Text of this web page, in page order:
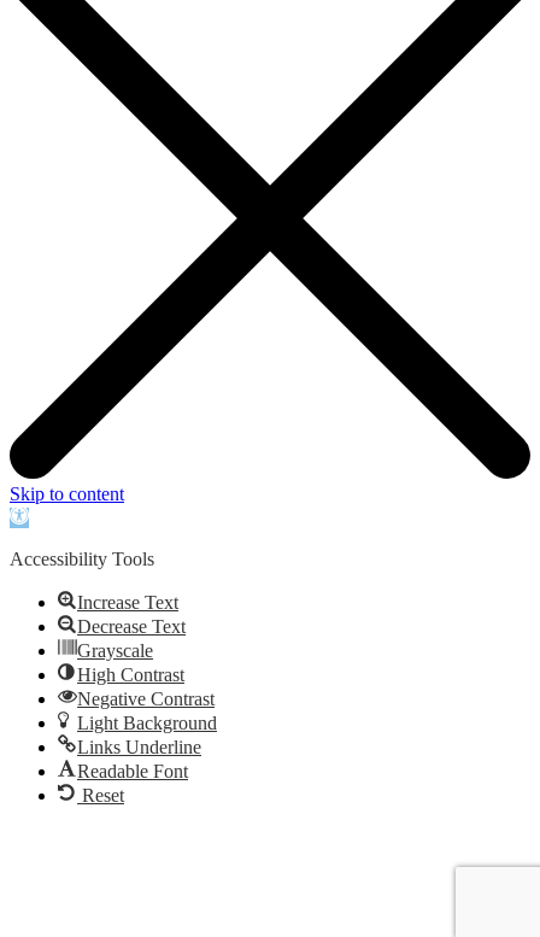
Skip to content
Open
Accessibility Tools
Increase Text
Decrease Text
Grayscale
High Contrast
Negative Contrast
Light Background
Links Underline
Readable Font
Reset